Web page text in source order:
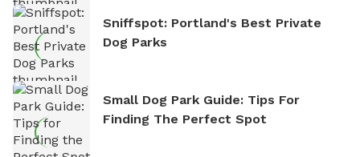
Sniffspot: Portland's Best Private
Dog Parks
Small Dog Park Guide: Tips For
Finding The Perfect Spot